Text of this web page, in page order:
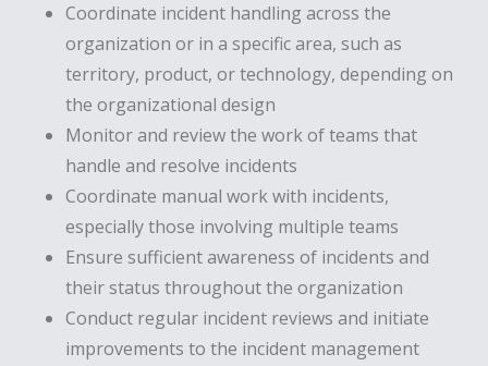
Coordinate incident handling across the
organization or in a specific area, such as
territory, product, or technology, depending on
the organizational design
Monitor and review the work of teams that
handle and resolve incidents
Coordinate manual work with incidents,
especially those involving multiple teams
Ensure sufficient awareness of incidents and
their status throughout the organization
Conduct regular incident reviews and initiate
improvements to the incident management